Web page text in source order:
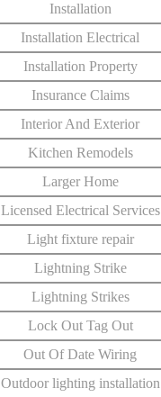
Installation
Installation Electrical
Installation Property
Insurance Claims
Interior And Exterior
Kitchen Remodels
Larger Home
Licensed Electrical Services
Light fixture repair
Lightning Strike
Lightning Strikes
Lock Out Tag Out
Out Of Date Wiring
Outdoor lighting installation